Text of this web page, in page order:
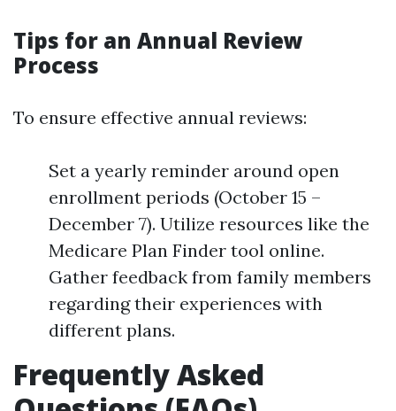
Tips for an Annual Review
Process
To ensure effective annual reviews:
Set a yearly reminder around open
enrollment periods (October 15 –
December 7). Utilize resources like the
Medicare Plan Finder tool online.
Gather feedback from family members
regarding their experiences with
different plans.
Frequently Asked